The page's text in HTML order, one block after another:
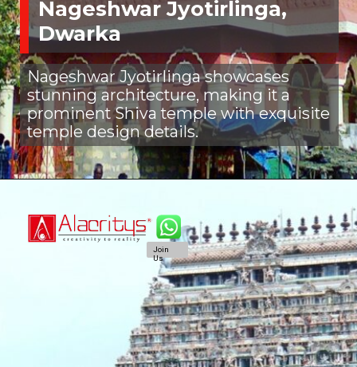
Nageshwar Jyotirlinga,
Dwarka
Nageshwar Jyotirlinga showcases
stunning architecture, making it a
prominent Shiva temple with exquisite
temple design details.
Join
Us